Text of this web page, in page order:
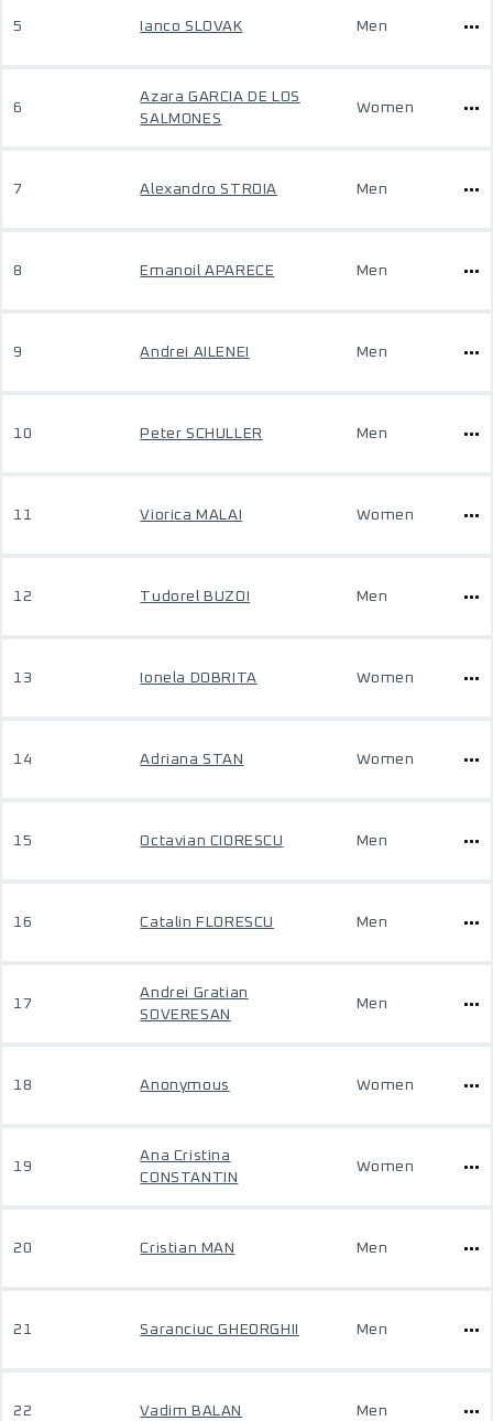
5 Ianco SLOVAK Men
6
Azara GARCIA DE LOS
SALMONES
Women
7 Alexandro STROIA Men
8 Emanoil APARECE Men
9 Andrei AILENEI Men
10 Peter SCHULLER Men
11 Viorica MALAI Women
12 Tudorel BUZOI Men
13 Ionela DOBRITA Women
14 Adriana STAN Women
15 Octavian CIORESCU Men
16 Catalin FLORESCU Men
17
Andrei Gratian
SOVERESAN
Men
18 Anonymous Women
19
Ana Cristina
CONSTANTIN
Women
20 Cristian MAN Men
21 Saranciuc GHEORGHII Men
22 Vadim BALAN Men